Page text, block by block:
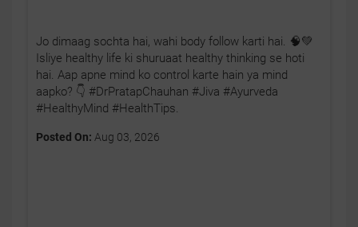
Jo dimaag sochta hai, wahi body follow karti hai. 🧠💚
Isliye healthy life ki shuruaat healthy thinking se hoti
hai. Aap apne mind ko control karte hain ya mind
aapko? 👇 #DrPratapChauhan #Jiva #Ayurveda
#HealthyMind #HealthTips.
Posted On: Aug 03, 2026